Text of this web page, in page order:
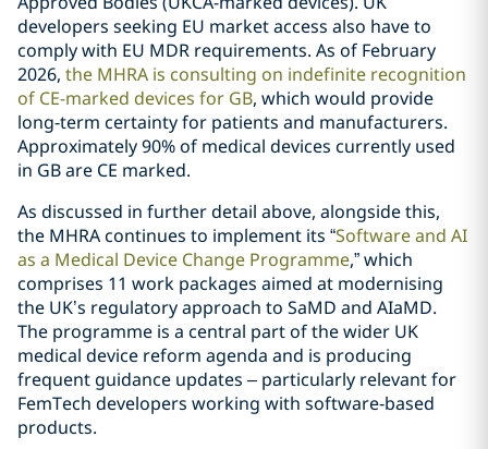
developers seeking EU market access also have to
comply with EU MDR requirements. As of February
2026, the MHRA is consulting on indefinite recognition
of CE-marked devices for GB, which would provide
long‑term certainty for patients and manufacturers.
Approximately 90% of medical devices currently used
in GB are CE marked.
As discussed in further detail above, alongside this,
the MHRA continues to implement its “Software and AI
as a Medical Device Change Programme,” which
comprises 11 work packages aimed at modernising
the UK’s regulatory approach to SaMD and AIaMD.
The programme is a central part of the wider UK
medical device reform agenda and is producing
frequent guidance updates – particularly relevant for
FemTech developers working with software‑based
products.